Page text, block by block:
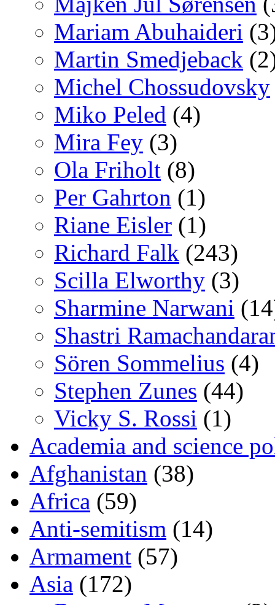
Mariam Abuhaideri
Martin Smedjeback
Michel Chossudovsky
Miko Peled (4)
Mira Fey (3)
Ola Friholt (8)
Per Gahrton (1)
Riane Eisler (1)
Richard Falk (243)
Scilla Elworthy (3)
Sharmine Narwani
Shastri
Sören Sommelius (4)
Stephen Zunes (44)
Vicky S. Rossi (1)
Academia and science
Afghanistan (38)
Africa (59)
Anti-semitism (14)
Armament (57)
Asia (172)